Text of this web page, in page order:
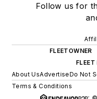
Follow us for
FLEETOWNER
About UsAdvertiseDo Not
Terms & Conditions